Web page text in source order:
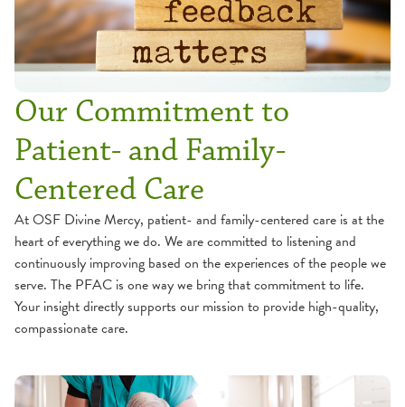
Our Commitment to
Patient- and Family-
Centered Care
At OSF Divine Mercy, patient- and family-centered care is at the
heart of everything we do. We are committed to listening and
continuously improving based on the experiences of the people we
serve. The PFAC is one way we bring that commitment to life.
Your insight directly supports our mission to provide high-quality,
compassionate care.